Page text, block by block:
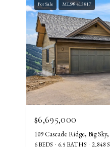
For Sale MLS® 413817
$6,695,000
109 Cascade Ridge, Big
6 BEDS 6.5 BATHS 2,848